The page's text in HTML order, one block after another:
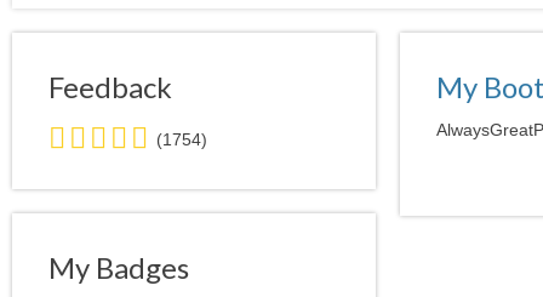
Feedback
5.0
stars
average
user
(1754)
My Badges
My